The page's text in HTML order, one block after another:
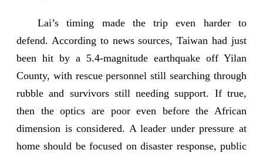
Lai’s timing made the trip even harder to
defend. According to news sources, Taiwan had just
been hit by a 5.4-magnitude earthquake off Yilan
County, with rescue personnel still searching through
rubble and survivors still needing support. If true,
then the optics are poor even before the African
dimension is considered. A leader under pressure at
home should be focused on disaster response, public